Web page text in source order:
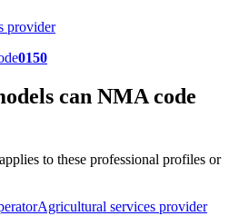
provider
0150
can NMA code
to these professional profiles or
Agricultural services provider